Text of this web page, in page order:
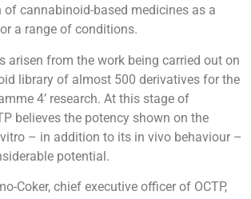
cannabinoid-based medicines as a
a range of conditions.
arisen from the work being carried out on
library of almost 500 derivatives for the
4’ research. At this stage of
believes the potency shown on the
– in addition to its in vivo behaviour –
potential.
Coker, chief executive officer of OCTP,